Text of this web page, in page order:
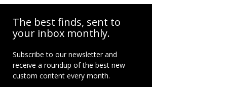
The best finds, sent to
your inbox monthly.
Subscribe to our newsletter and
receive a roundup of the best new
custom content every month.